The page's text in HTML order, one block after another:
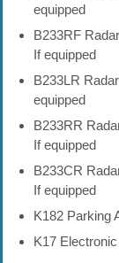
equipped
B233RF
If equipped
B233LR
equipped
B233RR
If equipped
B233CR
If equipped
K182 Parking
K17